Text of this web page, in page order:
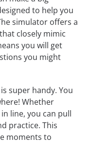
to help you
simulator offers a
closely mimic
you will get
you might
super handy. You
Whether
line, you can pull
practice. This
moments to